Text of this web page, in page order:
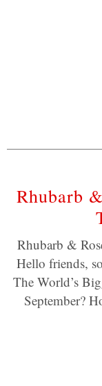
Rhubarb
Rhubarb &
Hello friends,
The World’s
September?